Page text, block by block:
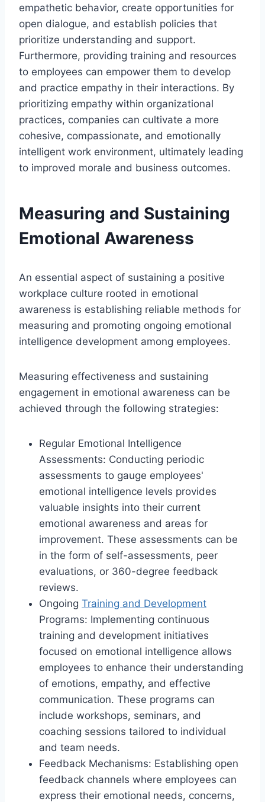
empathetic behavior, create opportunities for
open dialogue, and establish policies that
prioritize understanding and support.
Furthermore, providing training and resources
to employees can empower them to develop
and practice empathy in their interactions. By
prioritizing empathy within organizational
practices, companies can cultivate a more
cohesive, compassionate, and emotionally
intelligent work environment, ultimately leading
to improved morale and business outcomes.
Measuring and Sustaining
Emotional Awareness
An essential aspect of sustaining a positive
workplace culture rooted in emotional
awareness is establishing reliable methods for
measuring and promoting ongoing emotional
intelligence development among employees.
Measuring effectiveness and sustaining
engagement in emotional awareness can be
achieved through the following strategies:
Regular Emotional Intelligence
Assessments: Conducting periodic
assessments to gauge employees'
emotional intelligence levels provides
valuable insights into their current
emotional awareness and areas for
improvement. These assessments can be
in the form of self-assessments, peer
evaluations, or 360-degree feedback
reviews.
Ongoing Training and Development
Programs: Implementing continuous
training and development initiatives
focused on emotional intelligence allows
employees to enhance their understanding
of emotions, empathy, and effective
communication. These programs can
include workshops, seminars, and
coaching sessions tailored to individual
and team needs.
Feedback Mechanisms: Establishing open
feedback channels where employees can
express their emotional needs, concerns,